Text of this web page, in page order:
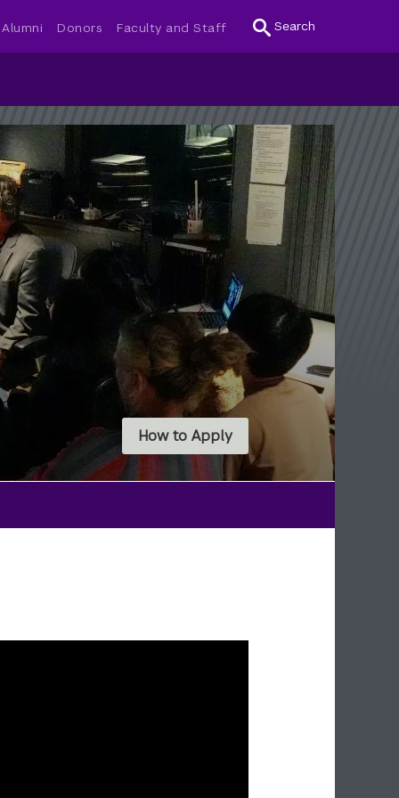
Alumni Donors Faculty and Staff Search
How to Apply